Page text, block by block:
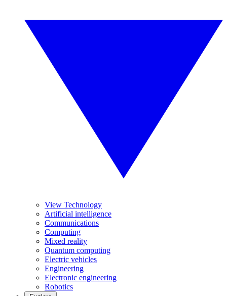
View Technology
Artificial intelligence
Communications
Computing
Mixed reality
Quantum computing
Electric vehicles
Engineering
Electronic engineering
Robotics